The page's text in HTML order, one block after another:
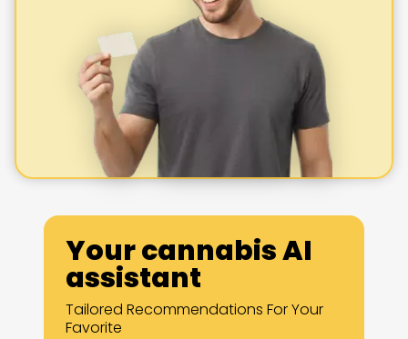
Your cannabis AI
assistant
Tailored Recommendations For Your
Favorite